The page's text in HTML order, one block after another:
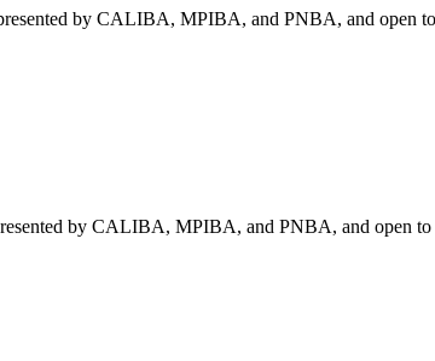
by CALIBA, MPIBA, and PNBA, and open
by CALIBA, MPIBA, and PNBA, and open to